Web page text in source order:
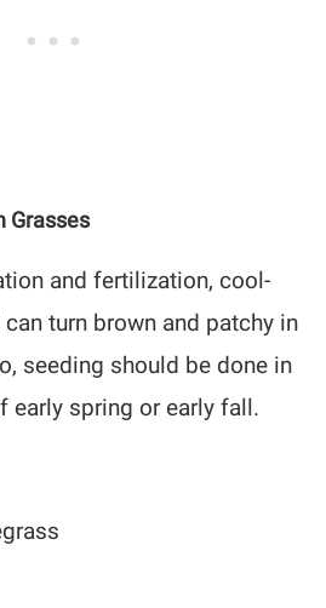
Grasses
and fertilization, cool-
turn brown and patchy in
seeding should be done in
early spring or early fall.